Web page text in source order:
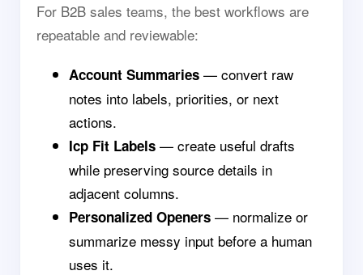
For B2B sales teams, the best workflows are
repeatable and reviewable:
Account Summaries — convert raw
notes into labels, priorities, or next
actions.
Icp Fit Labels — create useful drafts
while preserving source details in
adjacent columns.
Personalized Openers — normalize or
summarize messy input before a human
uses it.